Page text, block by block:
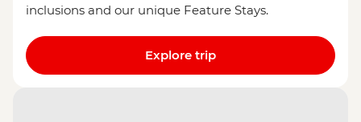
inclusions and our unique Feature Stays.
Explore trip